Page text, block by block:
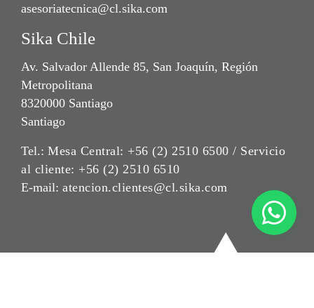
asesoriatecnica@cl.sika.com
Sika Chile
Av. Salvador Allende 85, San Joaquín, Región
Metropolitana
8320000 Santiago
Santiago
Tel.: Mesa Central: +56 (2) 2510 6500 / Servicio
al cliente: +56 (2) 2510 6510
E-mail: atencion.clientes@cl.sika.com